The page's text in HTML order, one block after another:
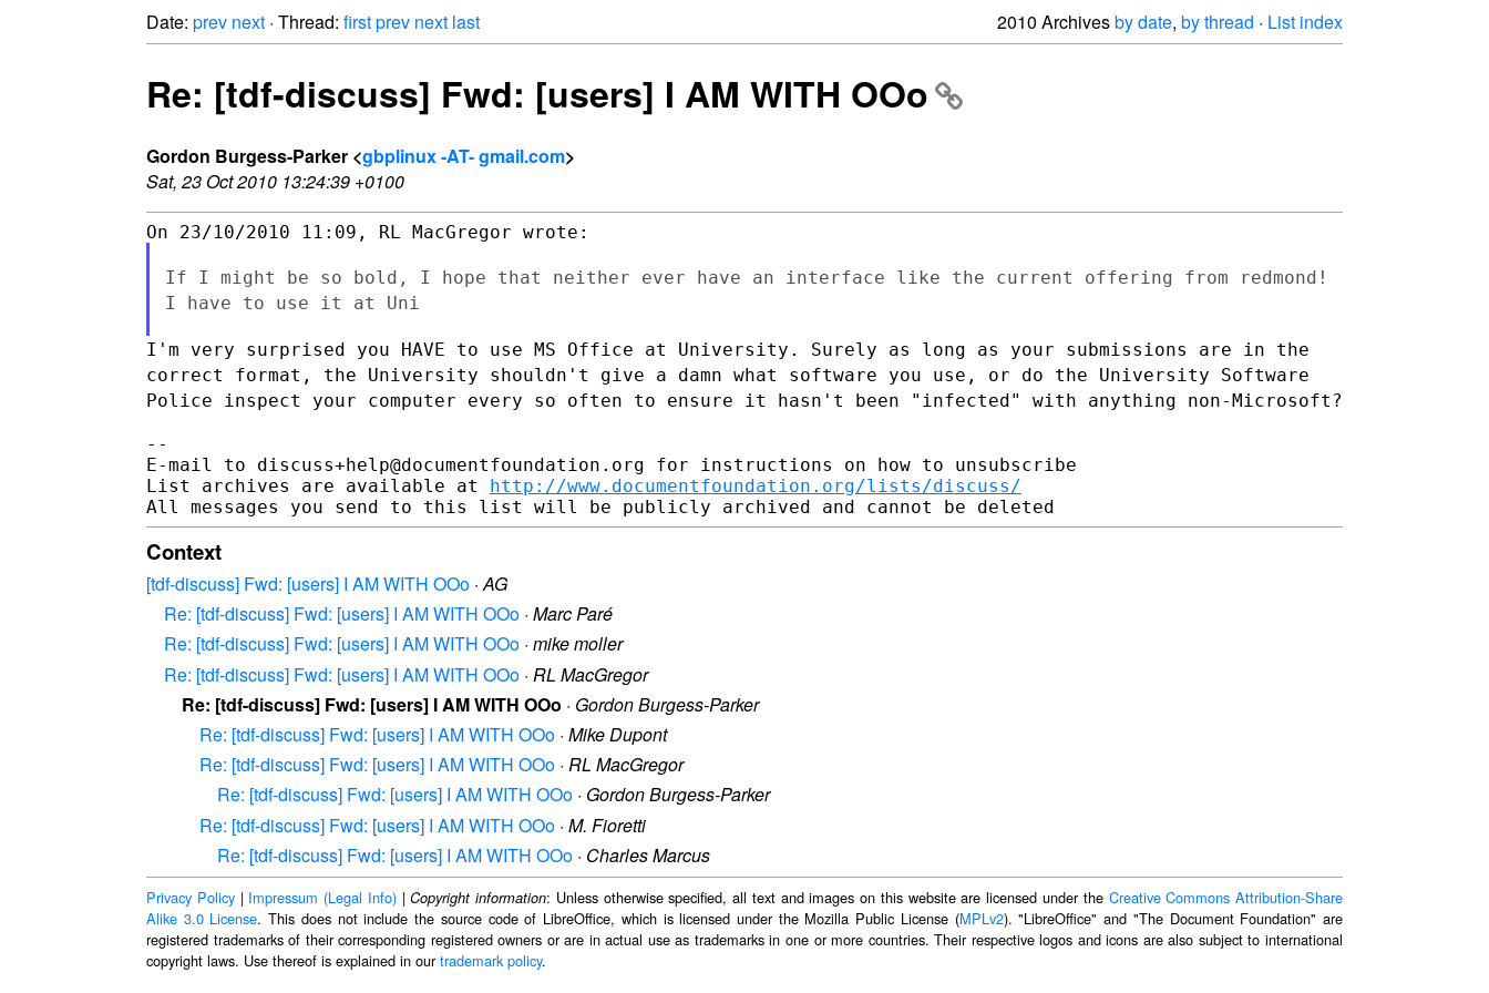
Date: prev next · Thread: firstprev next last 2010 Archivesby date, by thread · List index
Re: [tdf-discuss] Fwd: [users] I AM WITH OOo
Gordon Burgess-Parker <gbplinux -AT- gmail.com>
Sat, 23 Oct 2010 13:24:39 +0100
If I might be so bold, I hope that neither ever have an interface like the current offering from redmond!
I have to use it at Uni
I'm very surprised you HAVE to use MS Office at University. Surely as long as your submissions are in the
correct format, the University shouldn't give a damn what software you use, or do the University Software
Police inspect your computer every so often to ensure it hasn't been "infected" with anything non-Microsoft?
--
E-mail to discuss+help@documentfoundation.org for instructions on how to unsubscribe
List archives are available at http://www.documentfoundation.org/lists/discuss/
Context
[tdf-discuss] Fwd: [users] I AM WITH OOo ·AG
Re: [tdf-discuss] Fwd: [users] I AM WITH OOo · Marc Paré
Re: [tdf-discuss] Fwd: [users] I AM WITH OOo · mike moller
Re: [tdf-discuss] Fwd: [users] I AM WITH OOo · RL MacGregor
Re: [tdf-discuss] Fwd: [users] I AM WITH OOo · Gordon Burgess-Parker
Re: [tdf-discuss] Fwd: [users] I AM WITH OOo · Mike Dupont
Re: [tdf-discuss] Fwd: [users] I AM WITH OOo · RL MacGregor
Re: [tdf-discuss] Fwd: [users] I AM WITH OOo · Gordon Burgess-Parker
Re: [tdf-discuss] Fwd: [users] I AM WITH OOo · M. Fioretti
Re: [tdf-discuss] Fwd: [users] I AM WITH OOo · Charles Marcus
Privacy Policy| Impressum (Legal Info)|Copyright information: Unless otherwise specified, all text and images on this website are licensed under the Creative Commons Attribution-Share
Alike 3.0 License. This does not include the source code of LibreOffice, which is licensed under the Mozilla Public License (MPLv2). "LibreOffice" and "The Document Foundation" are
registered trademarks of their corresponding registered owners or are in actual use as trademarks in one or more countries. Their respective logos and icons are also subject to international
copyright laws. Use thereof is explained in ourtrademark policy.